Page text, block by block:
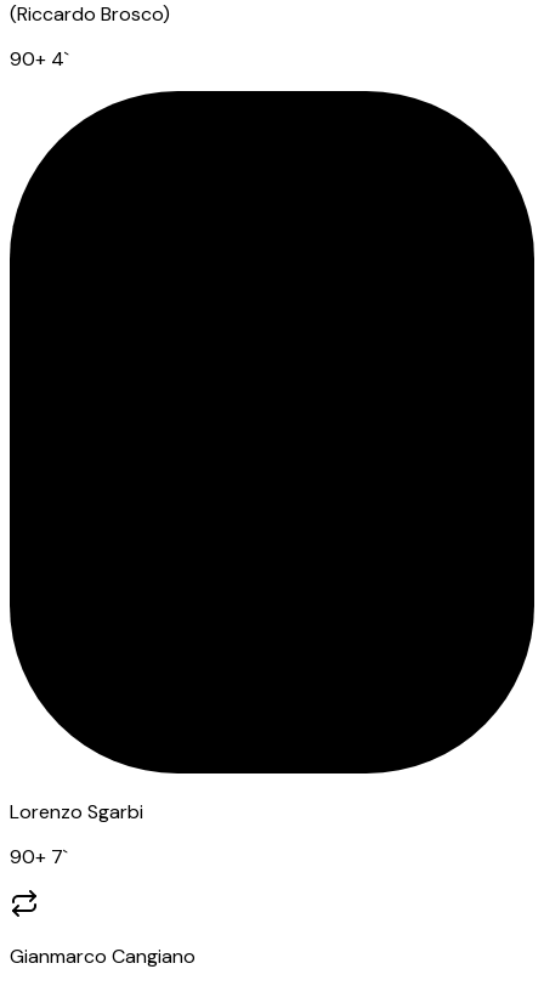
(Riccardo Brosco)
90+ 4`
Lorenzo Sgarbi
90+ 7`
Gianmarco Cangiano